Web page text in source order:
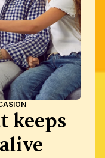
keeps